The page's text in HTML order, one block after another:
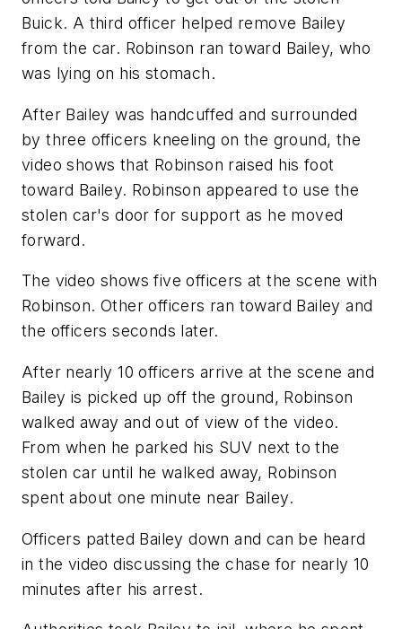
Buick. A third officer helped remove Bailey
from the car. Robinson ran toward Bailey, who
was lying on his stomach.
After Bailey was handcuffed and surrounded
by three officers kneeling on the ground, the
video shows that Robinson raised his foot
toward Bailey. Robinson appeared to use the
stolen car's door for support as he moved
forward.
The video shows five officers at the scene with
Robinson. Other officers ran toward Bailey and
the officers seconds later.
After nearly 10 officers arrive at the scene and
Bailey is picked up off the ground, Robinson
walked away and out of view of the video.
From when he parked his SUV next to the
stolen car until he walked away, Robinson
spent about one minute near Bailey.
Officers patted Bailey down and can be heard
in the video discussing the chase for nearly 10
minutes after his arrest.